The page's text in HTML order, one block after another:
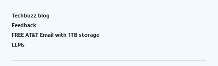
Techbuzz blog
Feedback
FREE AT&T Email with 1TB storage
LLMs